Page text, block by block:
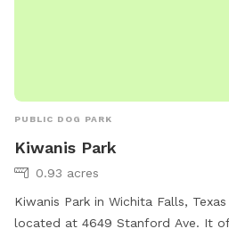
PUBLIC DOG PARK
Kiwanis Park
0.93 acres
Kiwanis Park in Wichita Falls,
located at 4649 Stanford Ave. It